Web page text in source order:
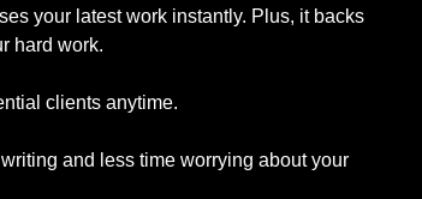
your latest work instantly. Plus, it backs
hard work.
clients anytime.
and less time worrying about your